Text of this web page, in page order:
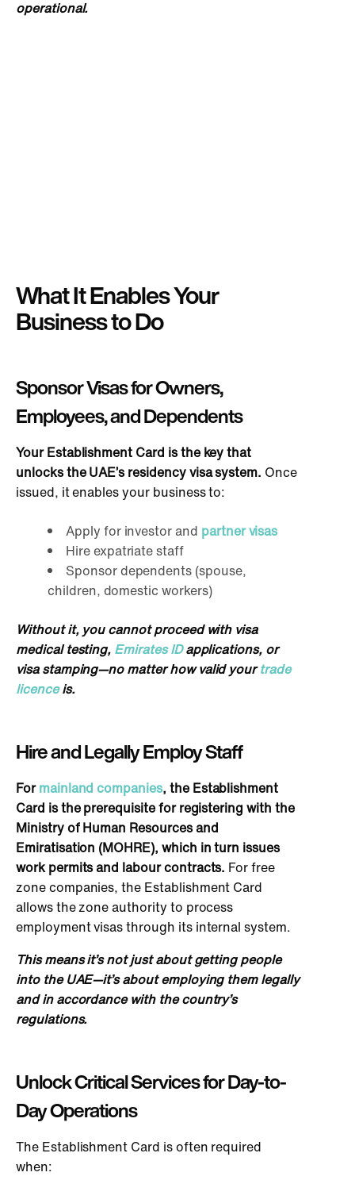
operational.
What It Enables Your
Business to Do
Sponsor Visas for Owners,
Employees, and Dependents
Your Establishment Card is the key that
unlocks the UAE’s residency visa system. Once
issued, it enables your business to:
Apply for investor and partner visas
Hire expatriate staff
Sponsor dependents (spouse,
children, domestic workers)
Without it, you cannot proceed with visa
medical testing, Emirates IDapplications, or
visa stamping—no matter how valid yourtrade
licenceis.
Hire and Legally Employ Staff
Formainland companies, the Establishment
Card is the prerequisite for registering with the
Ministry of Human Resources and
Emiratisation (MOHRE), which in turn issues
work permits and labour contracts. For free
zone companies, the Establishment Card
allows the zone authority to process
employment visas through its internal system.
This means it’s not just about getting people
into the UAE—it’s about employing them legally
and in accordance with the country’s
regulations.
Unlock Critical Services for Day-to-
Day Operations
The Establishment Card is often required
when: